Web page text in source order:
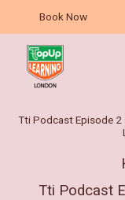
content
Book Now
Tti Podcast Episode 2
Tti Podcast
v